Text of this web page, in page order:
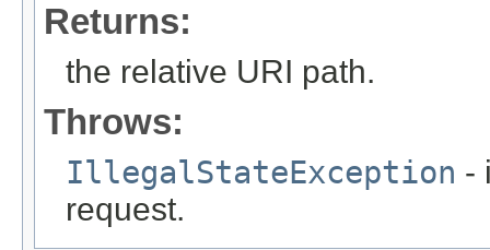
Returns:
the relative URI path.
Throws:
IllegalStateException -
request.